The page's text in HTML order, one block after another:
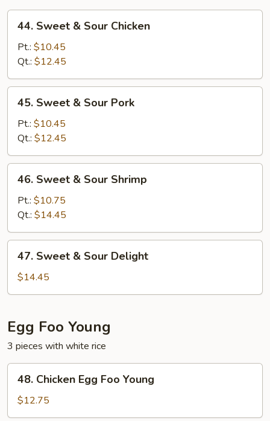
Sweet
Sour
Chicken
44. Sweet & Sour Chicken
Pt.: $10.45
Qt.: $12.45
Sweet
Sour
Pork
45. Sweet & Sour Pork
Pt.: $10.45
Qt.: $12.45
Sweet
Sour
Shrimp
46. Sweet & Sour Shrimp
Pt.: $10.75
Qt.: $14.45
Sweet
Sour
47. Sweet & Sour Delight
$14.45
Egg Foo Young
3 pieces with white rice
Chicken
Egg
Foo
48. Chicken Egg Foo Young
$12.75